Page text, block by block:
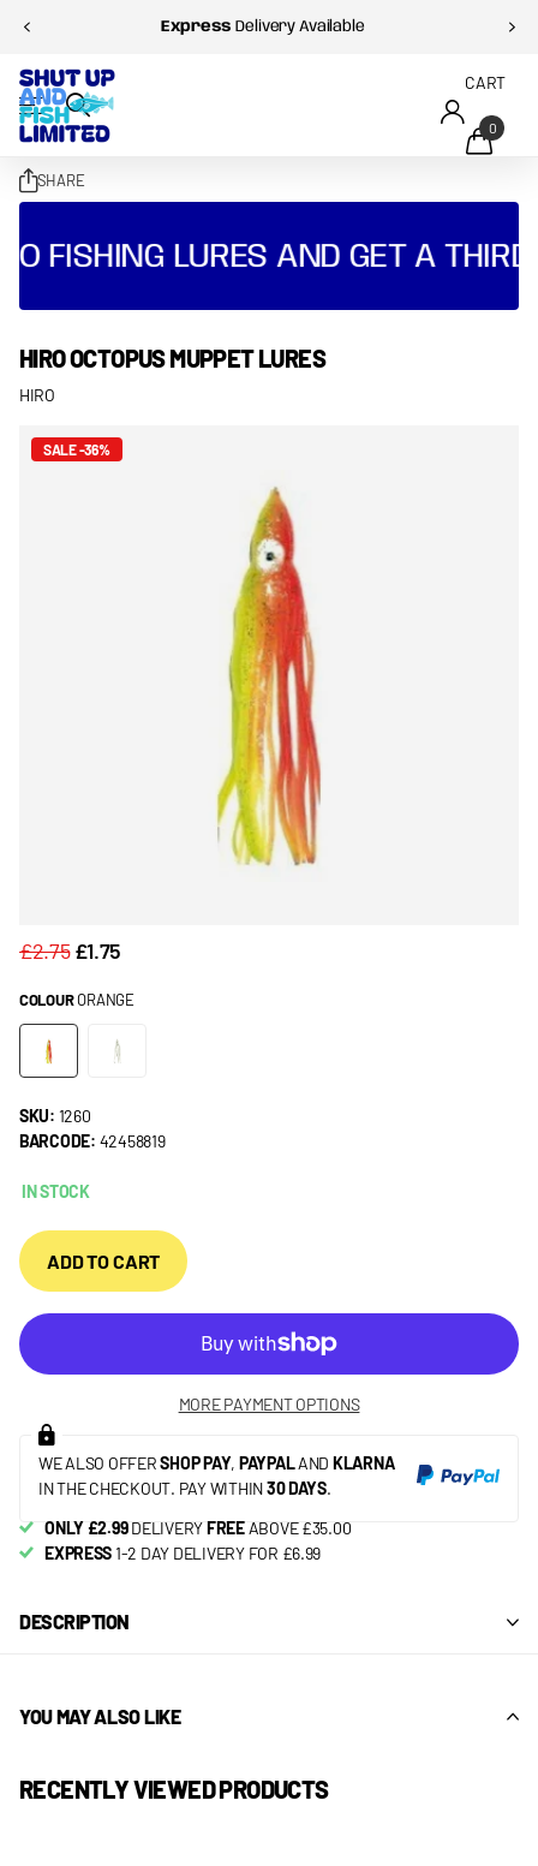
Express Delivery Available
CART
0
SHARE
FISHING LURES AND GET A
HIRO OCTOPUS MUPPET LURES
HIRO
SALE -36%
£2.75£1.75
COLOUR ORANGE
SKU: 1260
BARCODE: 42458819
IN STOCK
ADD TO CART
MORE PAYMENT OPTIONS
WE ALSO OFFERSHOP PAY, PAYPALAND KLARNA
IN THE CHECKOUT. PAY WITHIN30 DAYS.
ONLY £2.99DELIVERYFREEABOVE £35.00
EXPRESS1-2 DAY DELIVERY FOR £6.99
DESCRIPTION
YOU MAY ALSO LIKE
RECENTLY VIEWED PRODUCTS